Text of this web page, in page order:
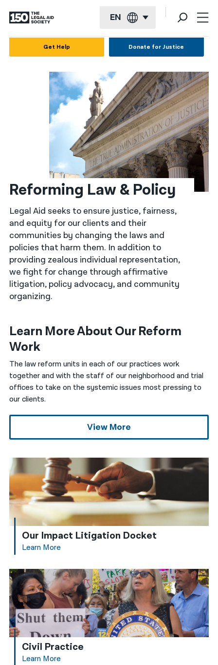
EN
Kreyol ayisyen
한국어
नेपाली
فارسی
ਪੰਜਾਬੀ
Русский
Get Help Donate for Justice
Reforming Law & Policy
Legal Aid seeks to ensure justice, fairness,
and equity for our clients and their
communities by changing the laws and
policies that harm them. In addition to
providing zealous individual representation,
we fight for change through affirmative
litigation, policy advocacy, and community
organizing.
Learn More About Our Reform
Work
The law reform units in each of our practices work
together and with the staff of our neighborhood and trial
offices to take on the systemic issues most pressing to
our clients.
View More
Our Impact Litigation Docket
Learn More
Civil Practice
Learn More